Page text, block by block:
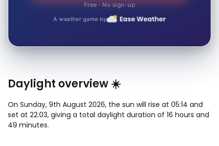
Free · No sign-up
A weather game by
Daylight overview ☀️
On Sunday, 9th August 2026, the sun will rise at 05:14 and
set at 22:03, giving a total daylight duration of 16 hours and
49 minutes.